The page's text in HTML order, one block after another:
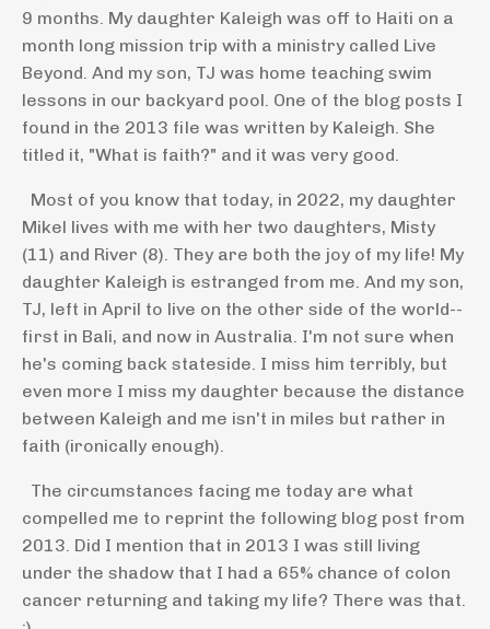
9 months. My daughter Kaleigh was off to Haiti on a
month long mission trip with a ministry called Live
Beyond. And my son, TJ was home teaching swim
lessons in our backyard pool. One of the blog posts I
found in the 2013 file was written by Kaleigh. She
titled it, "What is faith?" and it was very good.
Most of you know that today, in 2022, my daughter
Mikel lives with me with her two daughters, Misty
(11) and River (8). They are both the joy of my life! My
daughter Kaleigh is estranged from me. And my son,
TJ, left in April to live on the other side of the world--
first in Bali, and now in Australia. I'm not sure when
he's coming back stateside. I miss him terribly, but
even more I miss my daughter because the distance
between Kaleigh and me isn't in miles but rather in
faith (ironically enough).
The circumstances facing me today are what
compelled me to reprint the following blog post from
2013. Did I mention that in 2013 I was still living
under the shadow that I had a 65% chance of colon
cancer returning and taking my life? There was that.